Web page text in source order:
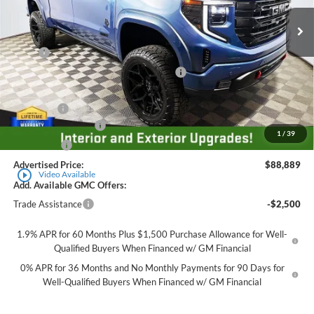
1 / 39
play_circle_outline Video Available
Dealer Retail Stock - Upfitted Ext. Int.
Less
MSRP
$69,735
Employee Pricing Available to Everyone:
-$8,000
Price
$61,735
Accessory:
+$29,404
Purchase Allowance
-$1,750
-$500
Advertised Price:
$88,889
Add. Available GMC Offers:
Trade Assistance
-$2,500
1.9% APR for 60 Months Plus $1,500 Purchase Allowance for Well-
Qualified Buyers When Financed w/ GM Financial
0% APR for 36 Months and No Monthly Payments for 90 Days for
Well-Qualified Buyers When Financed w/ GM Financial